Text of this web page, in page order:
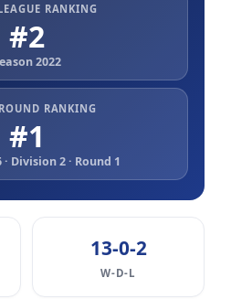
RANKING
#2
2022
RANKING
#1
Division 2 · Round 1
13-0-2
W-D-L